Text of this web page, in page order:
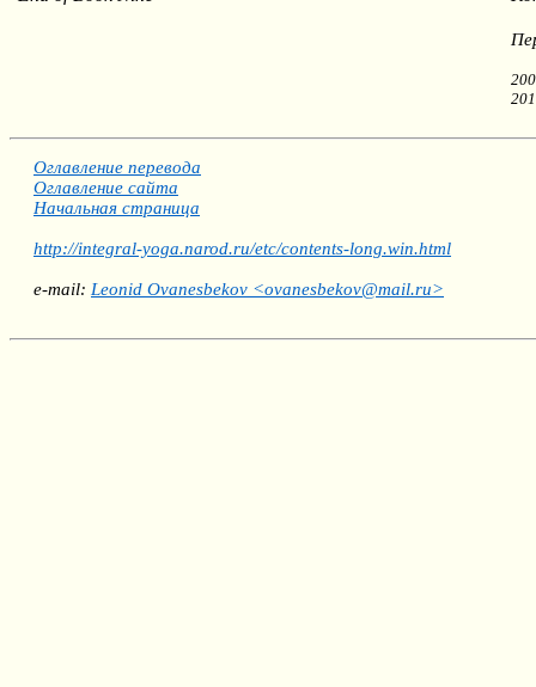
Оглавление перевода
Оглавление сайта
Начальная страница
http://integral-yoga.narod.ru/etc/contents-long.win.html
e-mail: Leonid Ovanesbekov <ovanesbekov@mail.ru>